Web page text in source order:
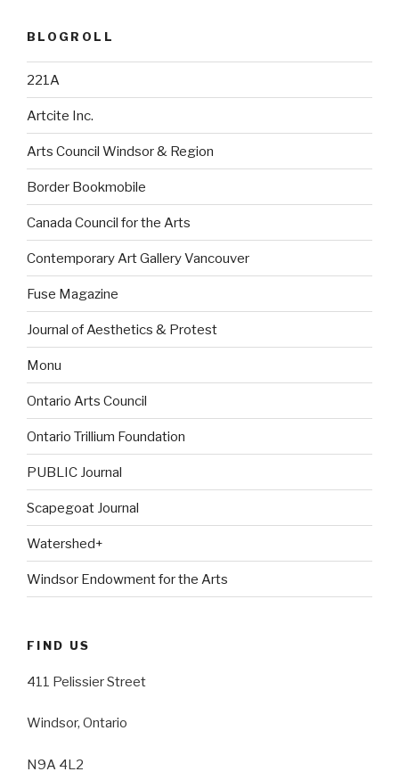
BLOGROLL
221A
Artcite Inc.
Arts Council Windsor & Region
Border Bookmobile
Canada Council for the Arts
Contemporary Art Gallery Vancouver
Fuse Magazine
Journal of Aesthetics & Protest
Monu
Ontario Arts Council
Ontario Trillium Foundation
PUBLIC Journal
Scapegoat Journal
Watershed+
Windsor Endowment for the Arts
FIND US
411 Pelissier Street
Windsor, Ontario
N9A 4L2